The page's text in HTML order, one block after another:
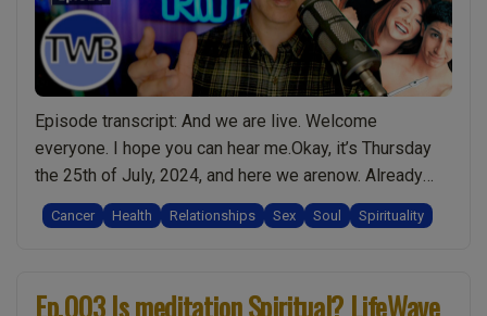
Episode transcript: And we are live. Welcome
everyone. I hope you can hear me.Okay, it’s Thursday
the 25th of July, 2024, and here we arenow. Already
there’s a few people online and we’ve got a few people
in the chat. So I’d just liketo thank panther9
Continue reading“Ep.020
Cancer Health Relationships Sex Soul Spirituality
Ep.003 Is meditation Spiritual? LifeWave